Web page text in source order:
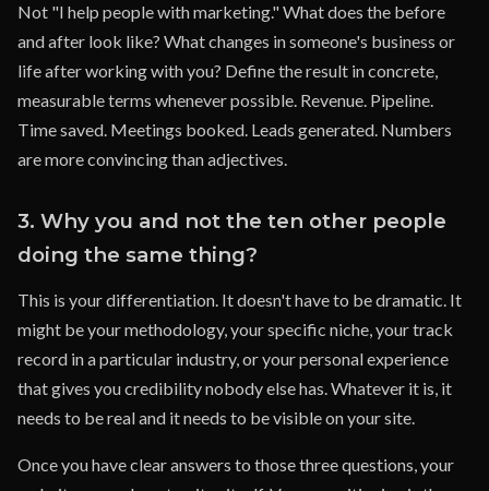
Not "I help people with marketing." What does the before
and after look like? What changes in someone's business or
life after working with you? Define the result in concrete,
measurable terms whenever possible. Revenue. Pipeline.
Time saved. Meetings booked. Leads generated. Numbers
are more convincing than adjectives.
3. Why you and not the ten other people
doing the same thing?
This is your differentiation. It doesn't have to be dramatic. It
might be your methodology, your specific niche, your track
record in a particular industry, or your personal experience
that gives you credibility nobody else has. Whatever it is, it
needs to be real and it needs to be visible on your site.
Once you have clear answers to those three questions, your